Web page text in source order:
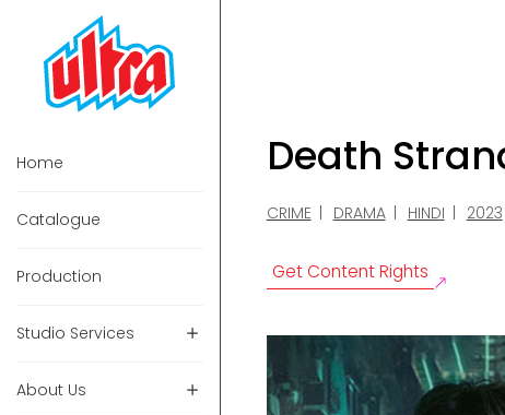
Home
Catalogue
Production
Studio Services
About Us
Death
CRIME DRAMA HINDI 2023
Get Content Rights